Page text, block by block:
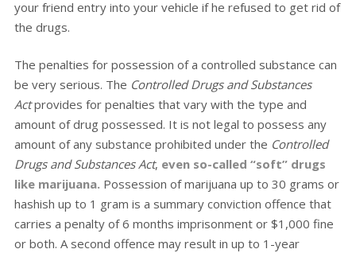
your friend entry into your vehicle if he refused to get rid of
the drugs.
The penalties for possession of a controlled substance can
be very serious. The Controlled Drugs and Substances
Actprovides for penalties that vary with the type and
amount of drug possessed. It is not legal to possess any
amount of any substance prohibited under the Controlled
Drugs and Substances Act, even so-called “soft” drugs
like marijuana. Possession of marijuana up to 30 grams or
hashish up to 1 gram is a summary conviction offence that
carries a penalty of 6 months imprisonment or $1,000 fine
or both. A second offence may result in up to 1-year